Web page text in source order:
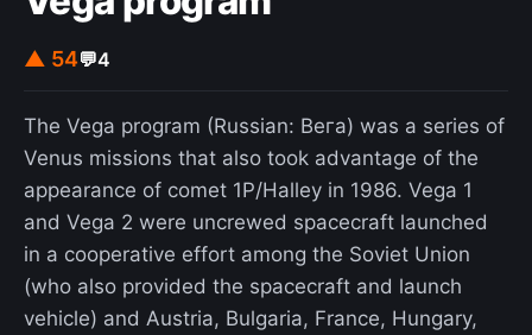
stay a house if it stayed in one place for more
than 24 hours. To bypass the rule, Drzymała set
tenaciously defied in the courts all attempts to
remove him for several years – every day, he
moved the wagon a short distance, thereby
exploiting a loophole and avoiding any legal
penalties, until in 1909 he was able to buy an
existent farmhouse nearby. The case attracted
publicity all over Germany. The German
▲ 54💬4
The Vega program (Russian: Вега) was a series of
Venus missions that also took advantage of the
appearance of comet 1P/Halley in 1986. Vega 1
and Vega 2 were uncrewed spacecraft launched
in a cooperative effort among the Soviet Union
(who also provided the spacecraft and launch
vehicle) and Austria, Bulgaria, France, Hungary,